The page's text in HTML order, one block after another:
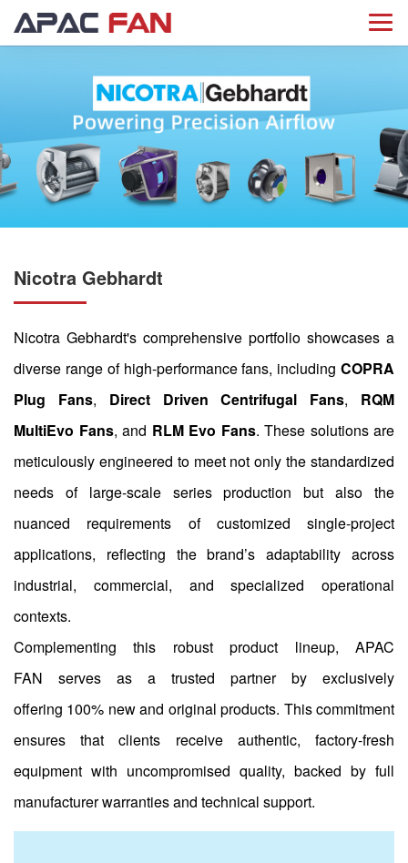
Nicotra Gebhardt
Nicotra Gebhardt's comprehensive portfolio showcases a
diverse range of high-performance fans, including COPRA
Plug Fans, Direct Driven Centrifugal Fans, RQM
MultiEvo Fans, and RLM Evo Fans. These solutions are
meticulously engineered to meet not only the standardized
needs of large-scale series production but also the
nuanced requirements of customized single-project
applications, reflecting the brand’s adaptability across
industrial, commercial, and specialized operational
contexts.
Complementing this robust product lineup, APAC
FAN serves as a trusted partner by exclusively
offering 100% new and original products. This commitment
ensures that clients receive authentic, factory-fresh
equipment with uncompromised quality, backed by full
manufacturer warranties and technical support.